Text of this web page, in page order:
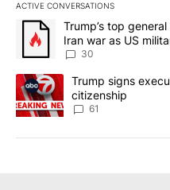
ACTIVE CONVERSATIONS
The following is a list of the
A trending article titled
Trump’s top
Iran war as US
sources say
30
A trending article titled
Trump signs
citizenship
61